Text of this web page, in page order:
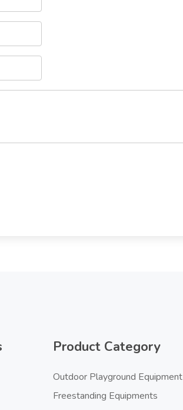
Product Category
Outdoor Playground Equipment
Freestanding Equipments